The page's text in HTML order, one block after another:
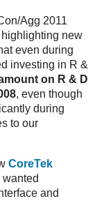
Agg 2011
new
even during
investing in R &
on R & D
, even though
during
to our
CoreTek
and